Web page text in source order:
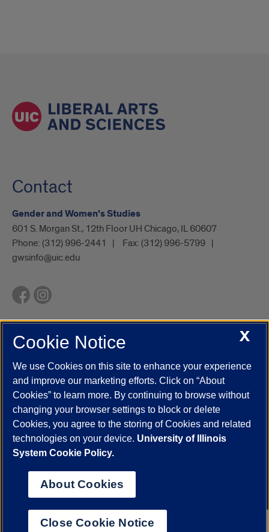
Contact
Gender and Women's Studies
601 S. Morgan St., 12th Floor UH Chicago, IL 60607
Phone: (312) 996-2441 Fax: (312) 996-5799
gwsinfo@uic.edu
UIC.edu Academic Calendar
Campus Directory
Job Openings
Maps
UIC Safe Mobile App
UIC Today
UI Health Veterans Affairs Report a Concern
Powered by Red 3.0.51
This site is protected by reCAPTCHA and the Google
© 2026 The Board of Trustees of the University of Illinois
Statement
University of Illinois System
Urbana-Champaign
X
Cookie Notice
We use Cookies on this site to enhance your experience
and improve our marketing efforts. Click on “About
Cookies” to learn more. By continuing to browse without
changing your browser settings to block or delete
Cookies, you agree to the storing of Cookies and related
technologies on your device. University of Illinois
System Cookie Policy.
About Cookies
Close Cookie Notice